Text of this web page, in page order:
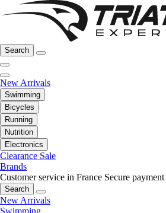
Search
New Arrivals
Swimming
Bicycles
Running
Nutrition
Electronics
Clearance Sale
Brands
Customer service in France Secure payment
Search
New Arrivals
Swimming